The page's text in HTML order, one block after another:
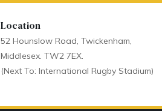
Location
52 Hounslow Road, Twickenham,
Middlesex. TW2 7EX.
(Next To: International Rugby Stadium)